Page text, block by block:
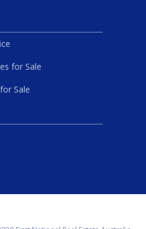
for Sale
Sale